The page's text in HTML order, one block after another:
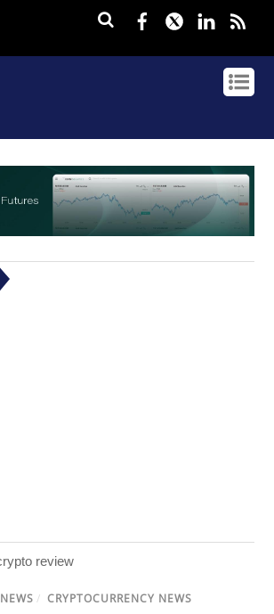
Facebook
Twitter
/ CRYPTOCURRENCY NEWS